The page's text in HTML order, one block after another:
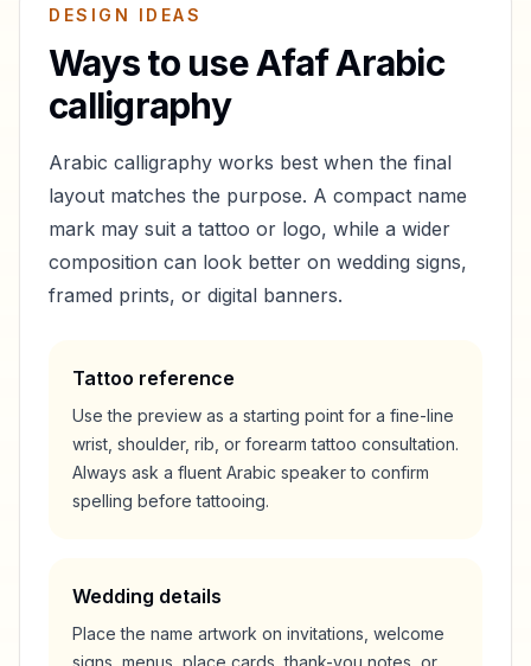
DESIGN IDEAS
Ways to useAfafArabic
calligraphy
Arabic calligraphy works best when the final
layout matches the purpose. A compact name
mark may suit a tattoo or logo, while a wider
composition can look better on wedding signs,
framed prints, or digital banners.
Tattoo reference
Use the preview as a starting point for a fine-line
wrist, shoulder, rib, or forearm tattoo consultation.
Always ask a fluent Arabic speaker to confirm
spelling before tattooing.
Wedding details
Place the name artwork on invitations, welcome
signs, menus, place cards, thank-you notes, or